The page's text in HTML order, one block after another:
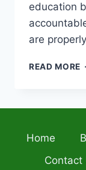
education
are
READ MORE
Home
Contact